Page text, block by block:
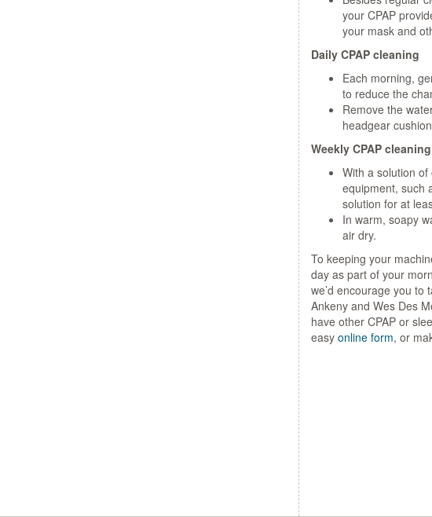
your CPAP
your mask and
Daily CPAP cleaning
Each morning,
to reduce the
Remove the
headgear
Weekly CPAP cleaning
With a solution
equipment, such
solution for at
In warm, soapy
air dry.
To keeping your
day as part of your
we’d encourage you to
Ankeny and Wes Des
have other CPAP or
easy online form, or